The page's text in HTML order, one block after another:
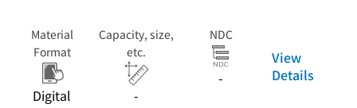
Material
Format
Digital
Capacity, size,
etc.
-
NDC
-
View
Details